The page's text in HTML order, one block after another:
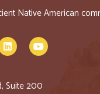
Native American
Suite 200